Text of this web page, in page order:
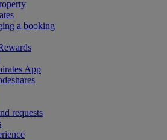
a booking
App
requests